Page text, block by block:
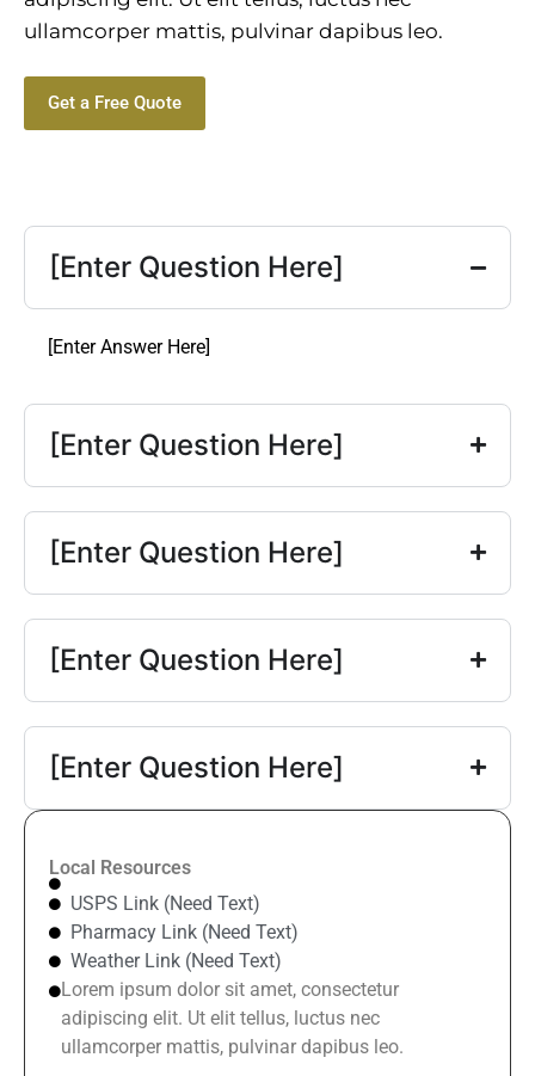
ullamcorper mattis, pulvinar dapibus leo.
Get a Free Quote
[Enter Question Here]
[Enter Answer Here]
[Enter Question Here]
[Enter Question Here]
[Enter Question Here]
[Enter Question Here]
Local Resources
USPS Link (Need Text)
Pharmacy Link (Need Text)
Weather Link (Need Text)
Lorem ipsum dolor sit amet, consectetur
adipiscing elit. Ut elit tellus, luctus nec
ullamcorper mattis, pulvinar dapibus leo.